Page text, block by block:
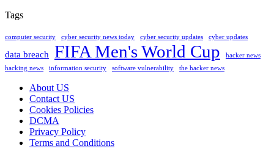
Tags
computer security cyber security news today cyber security updates cyber updates
data breach FIFA Men's World Cup
hacker news
hacking news
information security software vulnerability the hacker news
About US
Contact US
Cookies Policies
DCMA
Privacy Policy
Terms and Conditions